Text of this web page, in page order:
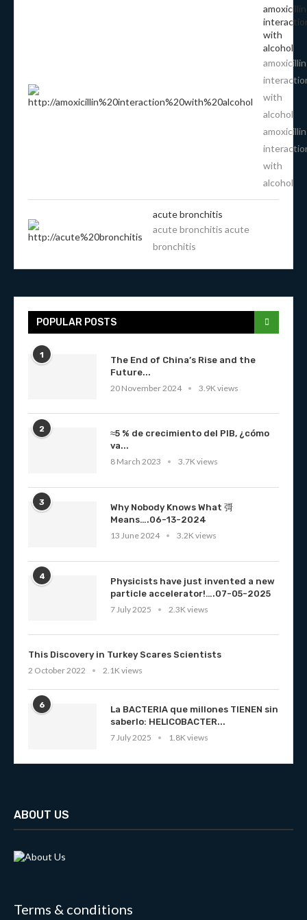
amoxicillin
with
alcohol
amoxicillin
with
alcohol
amoxicillin
with
alcohol
acute bronchitis
acute bronchitis acute
bronchitis
POPULAR POSTS
1
The End of China’s Rise and the
Future...
20 November 2024
3.9K views
2
≈5 % de crecimiento del PIB, ¿cómo
va...
8 March 2023
3.7K views
3
Why Nobody Knows What 彁
Means….06-13-2024
13 June 2024
3.2K views
4
Physicists have just invented a new
particle accelerator!….07-05-2025
7 July 2025
2.3K views
This Discovery in Turkey Scares Scientists
2 October 2022
2.1K views
6
La BACTERIA que millones TIENEN sin
saberlo: HELICOBACTER...
7 July 2025
1.8K views
ABOUT US
Terms & conditions